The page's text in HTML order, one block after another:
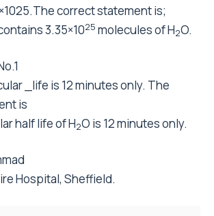
correct statement is;
3.35×1025 molecules of H2O.
_life is 12 minutes only. The
is
half life of H2O is 12 minutes only.
Hospital, Sheffield.